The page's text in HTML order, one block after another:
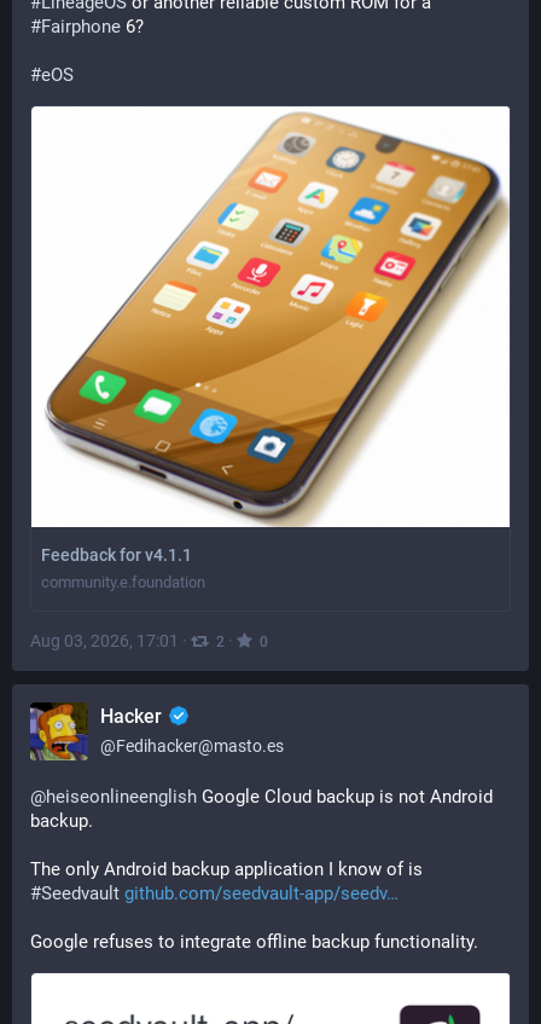
#Fairphone 6?
#eOS
Feedback for v4.1.1
community.e.foundation
Aug 03, 2026, 17:01 · 2 · 0
Hacker
@Fedihacker@masto.es
@heiseonlineenglish Google Cloud backup is not Android
backup.
#Seedvault github.com/seedvault-app/seedv
Google refuses to integrate offline backup functionality.